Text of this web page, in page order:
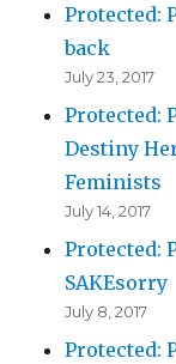
Protected:
back
July 23, 2017
Protected:
Destiny
Feminists
July 14, 2017
Protected:
SAKEsorry
July 8, 2017
Protected: